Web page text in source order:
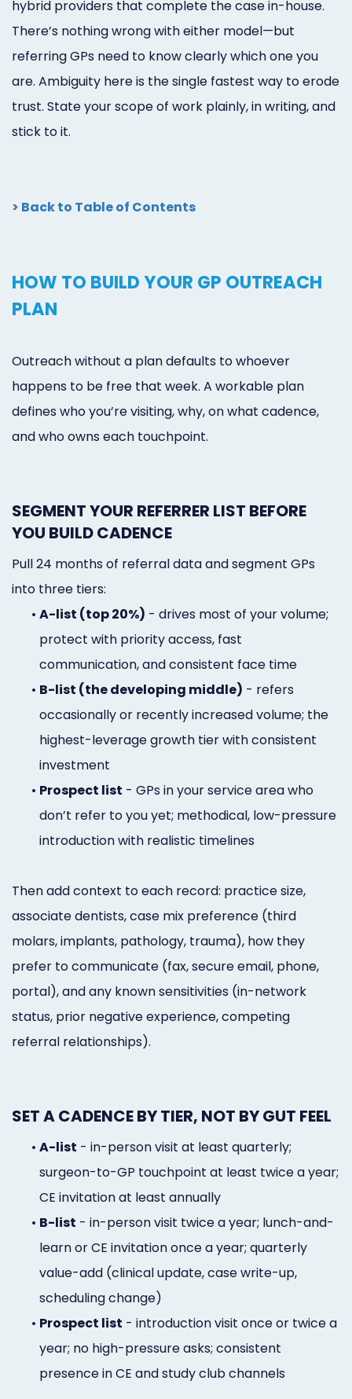
hybrid providers that complete the case in-house.
There’s nothing wrong with either model—but
referring GPs need to know clearly which one you
are. Ambiguity here is the single fastest way to erode
trust. State your scope of work plainly, in writing, and
stick to it.
> Back to Table of Contents
HOW TO BUILD YOUR GP OUTREACH
PLAN
Outreach without a plan defaults to whoever
happens to be free that week. A workable plan
defines who you’re visiting, why, on what cadence,
and who owns each touchpoint.
SEGMENT YOUR REFERRER LIST BEFORE
YOU BUILD CADENCE
Pull 24 months of referral data and segment GPs
into three tiers:
• A-list (top 20%) - drives most of your volume;
protect with priority access, fast
communication, and consistent face time
• B-list (the developing middle) - refers
occasionally or recently increased volume; the
highest-leverage growth tier with consistent
investment
• Prospect list - GPs in your service area who
don’t refer to you yet; methodical, low-pressure
introduction with realistic timelines
Then add context to each record: practice size,
associate dentists, case mix preference (third
molars, implants, pathology, trauma), how they
prefer to communicate (fax, secure email, phone,
portal), and any known sensitivities (in-network
status, prior negative experience, competing
referral relationships).
SET A CADENCE BY TIER, NOT BY GUT FEEL
• A-list - in-person visit at least quarterly;
surgeon-to-GP touchpoint at least twice a year;
CE invitation at least annually
• B-list - in-person visit twice a year; lunch-and-
learn or CE invitation once a year; quarterly
value-add (clinical update, case write-up,
scheduling change)
• Prospect list - introduction visit once or twice a
year; no high-pressure asks; consistent
presence in CE and study club channels